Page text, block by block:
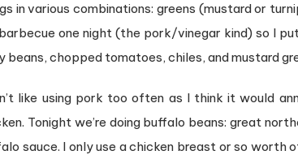
in various combinations: greens (mustard or
one night (the pork/vinegar kind) so I
beans, chopped tomatoes, chiles, and mustard
like using pork too often as I think it would
Tonight we’re doing buffalo beans: great
sauce. I only use a chicken breast or so